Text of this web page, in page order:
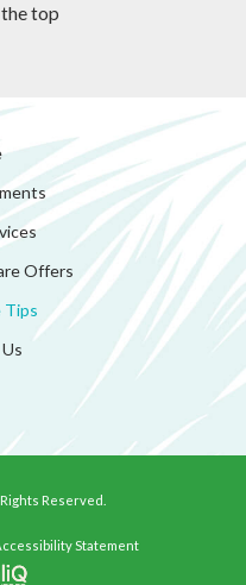
top
Offers
Tips
Reserved.
Statement